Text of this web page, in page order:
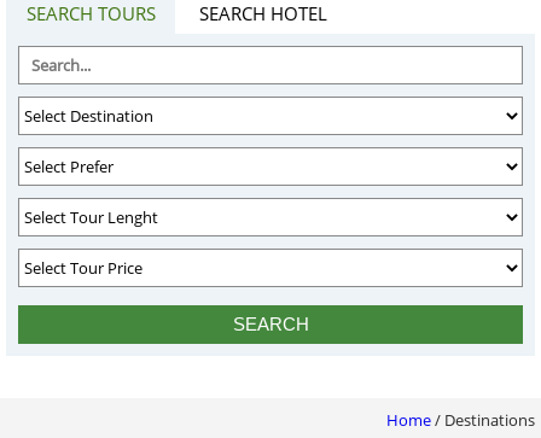
SEARCH TOURS SEARCH HOTEL
Home/ Destinations